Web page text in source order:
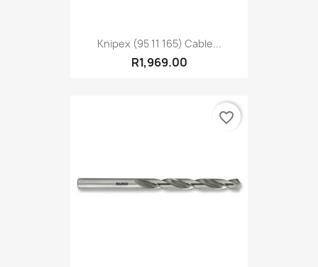
Knipex (95 11 165) Cable...
R1,969.00
favorite_border